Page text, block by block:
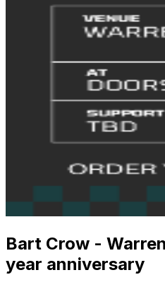
Bart Crow -
year anniversary